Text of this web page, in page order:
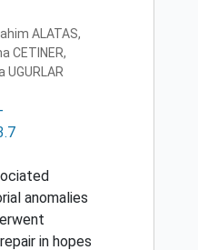
ALATAS,
CETINER,
UGURLAR
anomalies
in hopes